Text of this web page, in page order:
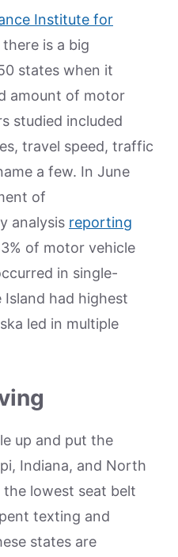
Institute for
there is a big
states when it
amount of motor
studied included
travel speed, traffic
a few. In June
of
analysis reporting
of motor vehicle
in single-
Island had highest
led in multiple
up and put the
Indiana, and North
lowest seat belt
texting and
states are